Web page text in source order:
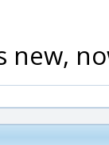
new,